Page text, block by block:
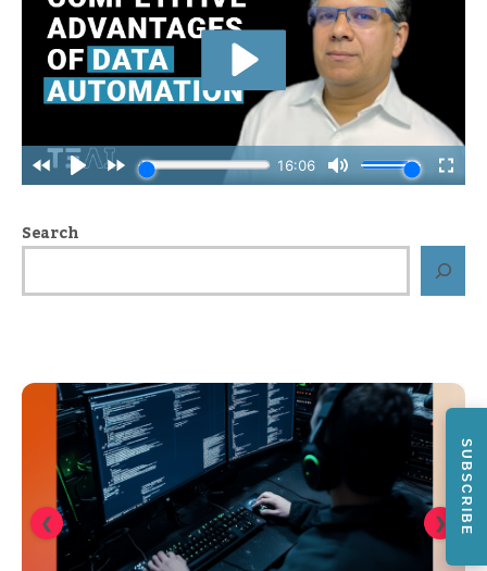
Search
❮ ❯ SUBSCRIBE